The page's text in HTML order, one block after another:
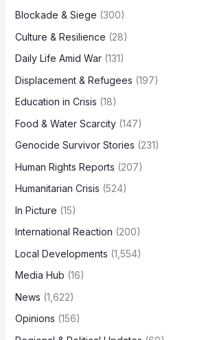
Blockade & Siege (300)
Culture & Resilience (28)
Daily Life Amid War(131)
Displacement & Refugees (197)
Education in Crisis (18)
Food & Water Scarcity(147)
Genocide Survivor Stories (231)
Human Rights Reports (207)
Humanitarian Crisis (524)
In Picture (15)
International Reaction (200)
Local Developments (1,554)
Media Hub (16)
News (1,622)
Opinions (156)